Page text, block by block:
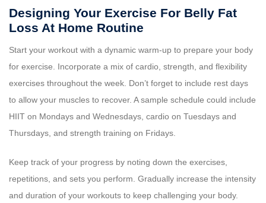
Designing Your Exercise For Belly Fat
Loss At Home Routine
Start your workout with a dynamic warm-up to prepare your body
for exercise. Incorporate a mix of cardio, strength, and flexibility
exercises throughout the week. Don’t forget to include rest days
to allow your muscles to recover. A sample schedule could include
HIIT on Mondays and Wednesdays, cardio on Tuesdays and
Thursdays, and strength training on Fridays.
Keep track of your progress by noting down the exercises,
repetitions, and sets you perform. Gradually increase the intensity
and duration of your workouts to keep challenging your body.